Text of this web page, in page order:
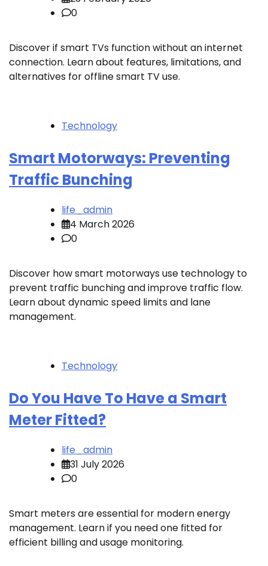
0
Discover if smart TVs function without an internet
connection. Learn about features, limitations, and
alternatives for offline smart TV use.
Technology
Smart Motorways: Preventing
Traffic Bunching
life_admin
4 March 2026
0
Discover how smart motorways use technology to
prevent traffic bunching and improve traffic flow.
Learn about dynamic speed limits and lane
management.
Technology
Do You Have To Have a Smart
Meter Fitted?
life_admin
31 July 2026
0
Smart meters are essential for modern energy
management. Learn if you need one fitted for
efficient billing and usage monitoring.